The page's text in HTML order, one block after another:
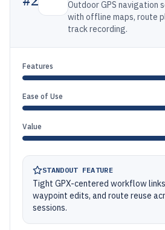
Outdoor GPS navigation
with offline maps, route
track recording.
Features
Ease of Use
Value
STANDOUT FEATURE
Tight GPX-centered workflow
waypoint edits, and route reuse
sessions.